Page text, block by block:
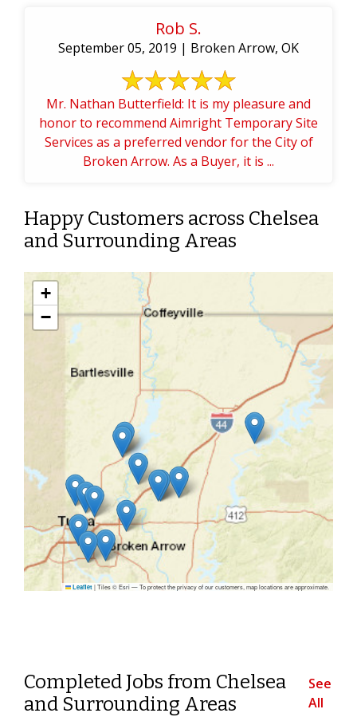
Rob S.
September 05, 2019 | Broken Arrow, OK
Mr. Nathan Butterfield: It is my pleasure and
honor to recommend Aimright Temporary Site
Services as a preferred vendor for the City of
Broken Arrow. As a Buyer, it is ...
Happy Customers across Chelsea
and Surrounding Areas
+
−
Leaflet |Tiles © Esri — To protect the privacy of our customers, map locations are approximate.
Completed Jobs from Chelsea
and Surrounding Areas
See
All